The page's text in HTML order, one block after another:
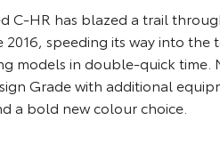
C-HR has blazed a trail
2016, speeding its way into
models in double-quick time.
Grade with additional
a bold new colour choice.